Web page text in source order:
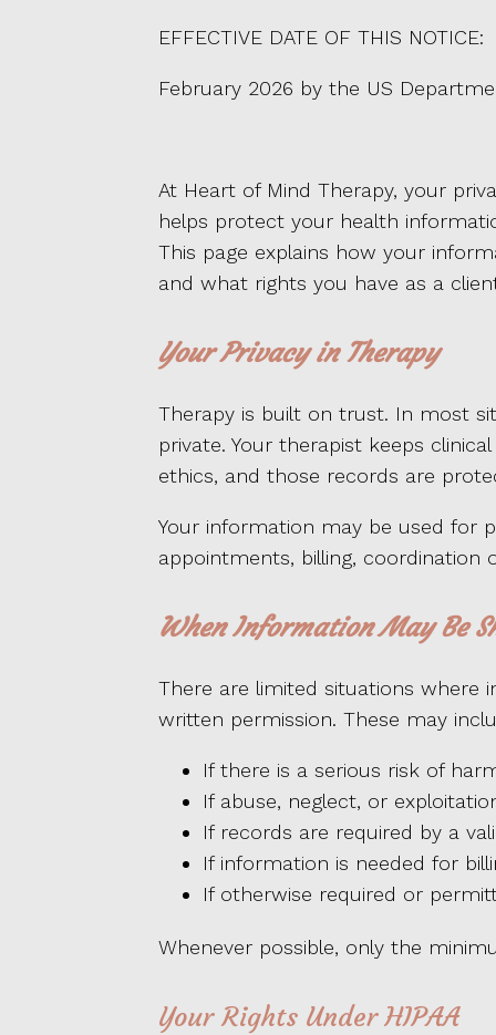
EFFECTIVE DATE OF THIS NOTICE:
February 2026 by the US
At Heart of Mind Therapy, your
helps protect your health
This page explains how your
and what rights you have as a
Your Privacy in Therapy
Therapy is built on trust. In most
private. Your therapist keeps
ethics, and those records are
Your information may be used for
appointments, billing, coordination
When Information May Be
There are limited situations where
written permission. These may
If there is a serious risk of
If abuse, neglect, or
If records are required by a
If information is needed for
If otherwise required or
Whenever possible, only the
Your Rights Under HIPAA